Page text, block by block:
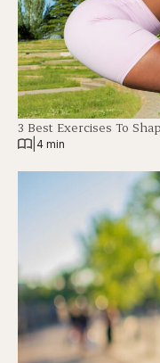
3 Best Exercises To
4 min